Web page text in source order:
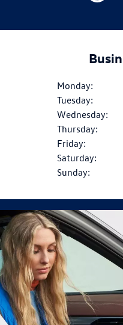
Monday:
Tuesday:
Wednesday:
Thursday:
Friday:
Saturday:
Sunday: